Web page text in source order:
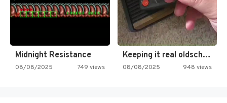
Midnight Resistance
08/08/2025 749 views
Keeping it real oldschool tonight!
08/08/2025 948 views